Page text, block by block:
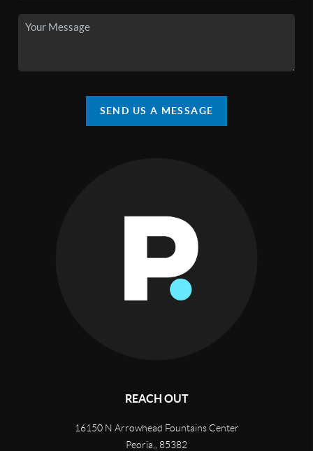
SEND US A MESSAGE
REACH OUT
16150 N Arrowhead Fountains Center
Peoria,
85382